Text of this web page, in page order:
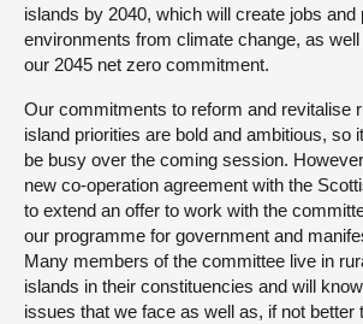
islands by 2040, which will create jobs and
environments from climate change, as
our 2045 net zero commitment.
Our commitments to reform and revitalise
island priorities are bold and ambitious, so
be busy over the coming session.
new co-operation agreement with the
to extend an offer to work with the
our programme for government and
Many members of the committee live in
islands in their constituencies and will
issues that we face as well as, if not better